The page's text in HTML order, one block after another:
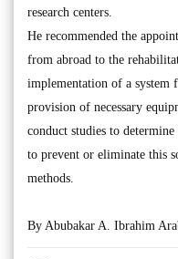
research centers.
He recommended the
from abroad to the
implementation of a system
provision of necessary
conduct studies to
to prevent or eliminate this
methods.
By Abubakar A. Ibrahim